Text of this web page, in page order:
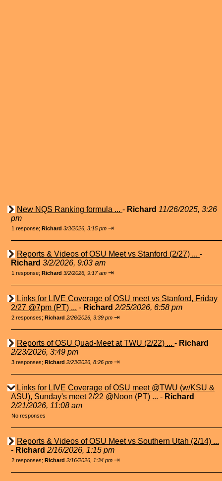
New NQS Ranking formula ... - Richard 11/26/2025, 3:26
pm
1 response; Richard 3/3/2026, 3:15 pm ⇥
Reports & Videos of OSU Meet vs Stanford (2/27) ... -
Richard 3/2/2026, 9:03 am
1 response; Richard 3/2/2026, 9:17 am ⇥
Links for LIVE Coverage of OSU meet vs Stanford, Friday
2/27 @7pm (PT) ... - Richard 2/25/2026, 6:58 pm
2 responses; Richard 2/26/2026, 3:39 pm ⇥
Reports of OSU Quad-Meet at TWU (2/22) ... - Richard
2/23/2026, 3:49 pm
3 responses; Richard 2/23/2026, 8:26 pm ⇥
Links for LIVE Coverage of OSU meet @TWU (w/KSU &
ASU), Sunday's meet 2/22 @Noon (PT) ... - Richard
2/21/2026, 11:08 am
No responses
Reports & Videos of OSU Meet vs Southern Utah (2/14) ...
- Richard 2/16/2026, 1:15 pm
2 responses; Richard 2/16/2026, 1:34 pm ⇥